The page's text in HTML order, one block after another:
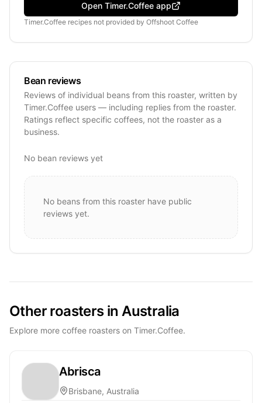
Open Timer.Coffee app
Timer.Coffee recipes not provided by Offshoot Coffee
Bean reviews
Reviews of individual beans from this roaster, written by
Timer.Coffee users — including replies from the roaster.
Ratings reflect specific coffees, not the roaster as a
business.
No bean reviews yet
No beans from this roaster have public
reviews yet.
Other roasters in Australia
Explore more coffee roasters on Timer.Coffee.
Abrisca
Brisbane, Australia